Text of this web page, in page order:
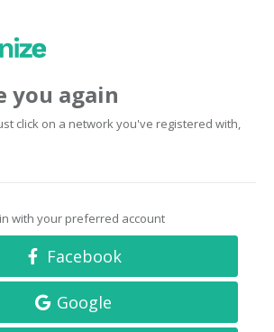
you again
click on a network you've registered with,
with your preferred account
Facebook
Google